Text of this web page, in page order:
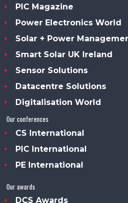
PIC Magazine
Power Electronics World
Solar + Power
Smart Solar UK Ireland
Sensor Solutions
Datacentre Solutions
Digitalisation World
Our conferences
CS International
PIC International
PE International
Our awards
DCS Awards